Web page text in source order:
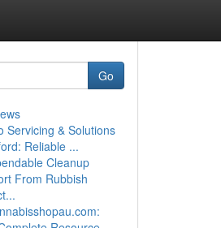
Go
Servicing & Solutions
Reliable ...
Cleanup
From Rubbish